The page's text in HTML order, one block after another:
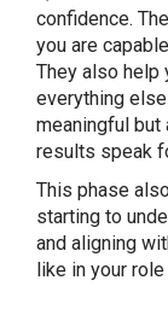
confidence.
you are
They also help
everything
meaningful but
results speak
This phase
starting to
and aligning
like in your